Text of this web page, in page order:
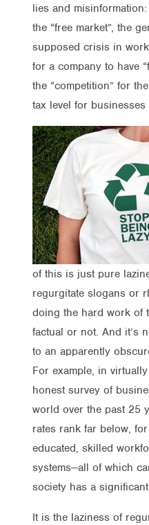
lies and
the “free market”, the
supposed crisis in
for a company to have
the “competition” for
tax level for
of this is just pure
regurgitate slogans or
doing the hard work of
factual or not. And it’s
to an apparently
For example, in
honest survey of
world over the past 25
rates rank far below,
educated, skilled
systems—all of which
society has a
It is the laziness of